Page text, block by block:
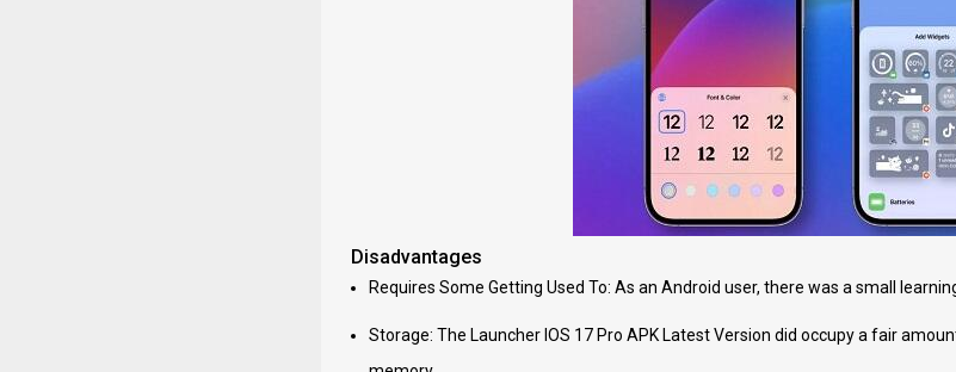
Disadvantages
Requires Some Getting Used To: As an Android user, there was a small
Storage: The Launcher IOS 17 Pro APK Latest Version did occupy a fair